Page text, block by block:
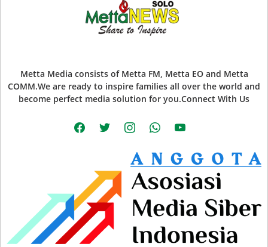
Metta Media consists of Metta FM, Metta EO and Metta
COMM.We are ready to inspire families all over the world and
become perfect media solution for you.Connect With Us
facebooktwitter instagramwhatsappyoutube